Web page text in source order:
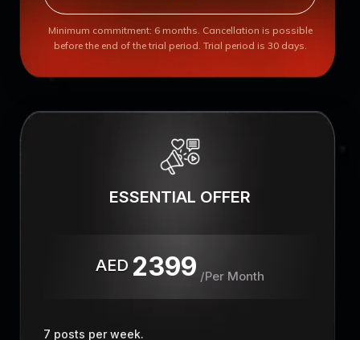
Minimum commitment: 6 months. Cancellation is possible
before the end of the trial period. Trial period is 30 days.
ESSENTIAL OFFER
AED 2399 /Per Month
7 posts per week.